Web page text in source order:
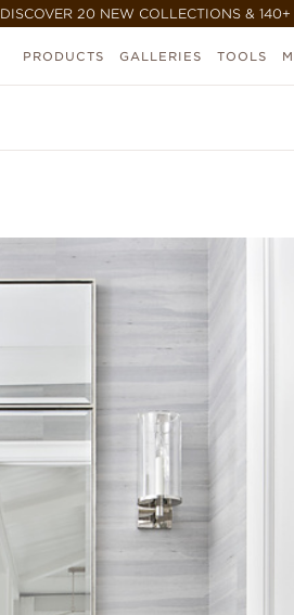
DISCOVER 20 NEW COLLECTIONS &
PRODUCTS GALLERIES TOOLS